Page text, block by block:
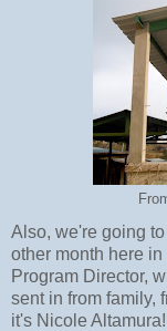
Also, we're going
other month here
Program Director,
sent in from family,
it's Nicole